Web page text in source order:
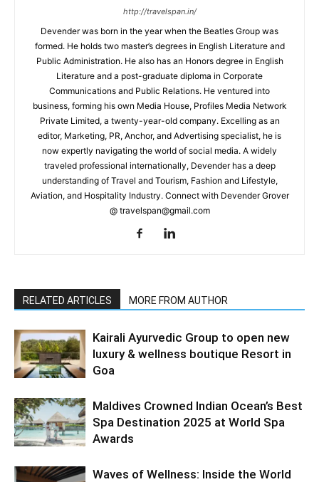
http://travelspan.in/
Devender was born in the year when the Beatles Group was
formed. He holds two master’s degrees in English Literature and
Public Administration. He also has an Honors degree in English
Literature and a post-graduate diploma in Corporate
Communications and Public Relations. He ventured into
business, forming his own Media House, Profiles Media Network
Private Limited, a twenty-year-old company. Excelling as an
editor, Marketing, PR, Anchor, and Advertising specialist, he is
now expertly navigating the world of social media. A widely
traveled professional internationally, Devender has a deep
understanding of Travel and Tourism, Fashion and Lifestyle,
Aviation, and Hospitality Industry. Connect with Devender Grover
@ travelspan@gmail.com
RELATED ARTICLES MORE FROM AUTHOR
Kairali Ayurvedic Group to open new
luxury & wellness boutique Resort in
Goa
Maldives Crowned Indian Ocean’s Best
Spa Destination 2025 at World Spa
Awards
Waves of Wellness: Inside the World